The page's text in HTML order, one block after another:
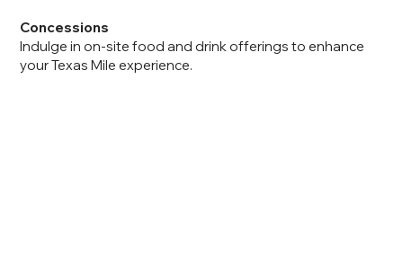
Concessions
Indulge in on-site food and drink offerings to enhance
your Texas Mile experience.